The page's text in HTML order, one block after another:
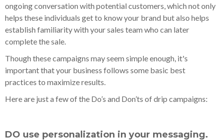
ongoing conversation with potential customers, which not only
helps these individuals get to know your brand but also helps
establish familiarity with your sales team who can later
complete the sale.
Though these campaigns may seem simple enough, it's
important that your business follows some basic best
practices to maximize results.
Here are just a few of the Do’s and Don’ts of drip campaigns:
DO use personalization in your messaging.